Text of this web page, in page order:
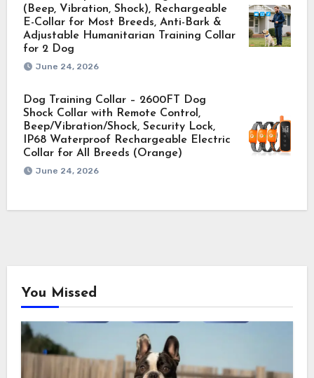
(Beep, Vibration, Shock), Rechargeable
E-Collar for Most Breeds, Anti-Bark &
Adjustable Humanitarian Training Collar
for 2 Dog
June 24, 2026
Dog Training Collar – 2600FT Dog
Shock Collar with Remote Control,
Beep/Vibration/Shock, Security Lock,
IP68 Waterproof Rechargeable Electric
Collar for All Breeds (Orange)
June 24, 2026
You Missed